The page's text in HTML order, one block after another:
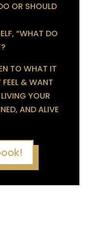
OR SHOULD
“WHAT DO
TO WHAT IT
& WANT
YOUR
AND ALIVE